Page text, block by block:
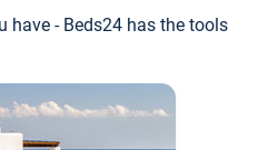
have - Beds24 has the tools